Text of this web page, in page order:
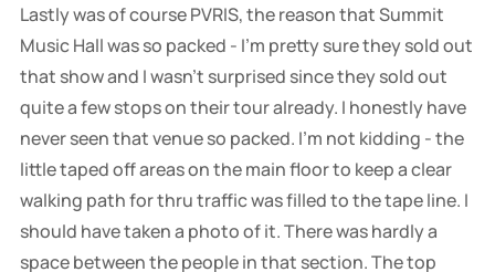
Lastly was of course PVRIS, the reason that Summit
Music Hall was so packed - I'm pretty sure they sold out
that show and I wasn't surprised since they sold out
quite a few stops on their tour already. I honestly have
never seen that venue so packed. I'm not kidding - the
little taped off areas on the main floor to keep a clear
walking path for thru traffic was filled to the tape line. I
should have taken a photo of it. There was hardly a
space between the people in that section. The top